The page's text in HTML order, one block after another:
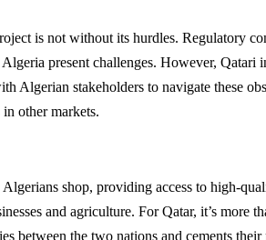
is not without its hurdles. Regulatory
present challenges. However, Qatari
Algerian stakeholders to navigate these
other markets.
shop, providing access to high-
and agriculture. For Qatar, it’s more
between the two nations and cements their